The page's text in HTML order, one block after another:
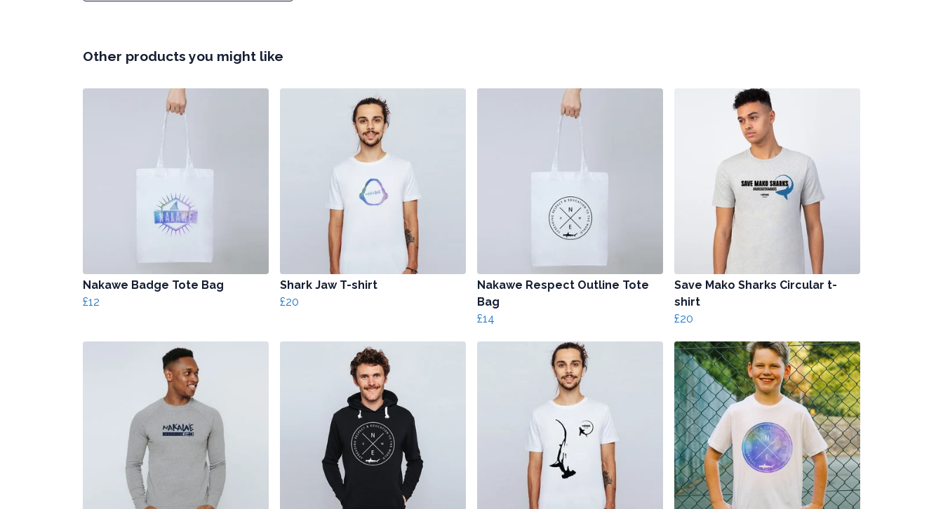
Other products you might like
Nakawe Badge Tote Bag
£12
Shark Jaw T-shirt
£20
Nakawe Respect Outline Tote
Bag
£14
Save Mako Sharks Circular t-
shirt
£20